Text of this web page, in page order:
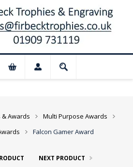
August: Our shop and
Awards
Multi Purpose Awards
Falcon Gamer Award
NEXT PRODUCT